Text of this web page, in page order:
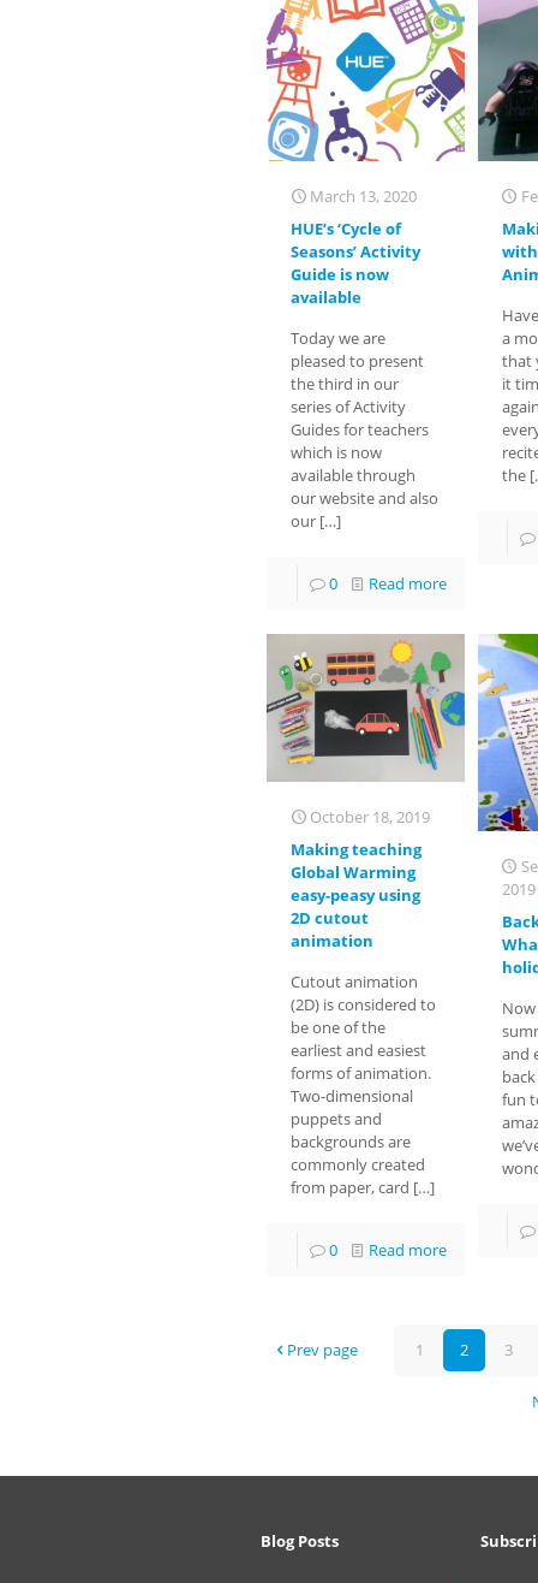
March 13, 2020
HUE’s ‘Cycle of
Seasons’ Activity
Guide is now
available
Today we are
pleased to present
the third in our
series of Activity
Guides for teachers
which is now
available through
our website and also
our […]
0 Read more
with
a
that
it
the
October 18, 2019
Making teaching
Global Warming
easy-peasy using
2D cutout
animation
Cutout animation
(2D) is considered to
be one of the
earliest and easiest
forms of animation.
Two-dimensional
puppets and
backgrounds are
commonly created
from paper, card […]
0 Read more
2019
and
fun
Prev page 1 2 3
Blog Posts